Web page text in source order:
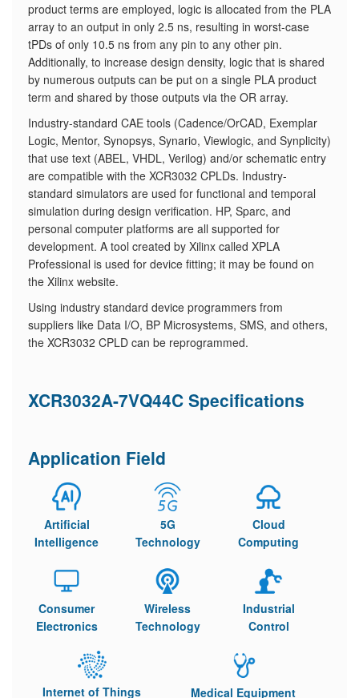
product terms are employed, logic is allocated from the PLA
array to an output in only 2.5 ns, resulting in worst-case
tPDs of only 10.5 ns from any pin to any other pin.
Additionally, to increase design density, logic that is shared
by numerous outputs can be put on a single PLA product
term and shared by those outputs via the OR array.
Industry-standard CAE tools (Cadence/OrCAD, Exemplar
Logic, Mentor, Synopsys, Synario, Viewlogic, and Synplicity)
that use text (ABEL, VHDL, Verilog) and/or schematic entry
are compatible with the XCR3032 CPLDs. Industry-
standard simulators are used for functional and temporal
simulation during design verification. HP, Sparc, and
personal computer platforms are all supported for
development. A tool created by Xilinx called XPLA
Professional is used for device fitting; it may be found on
the Xilinx website.
Using industry standard device programmers from
suppliers like Data I/O, BP Microsystems, SMS, and others,
the XCR3032 CPLD can be reprogrammed.
XCR3032A-7VQ44C Specifications
Application Field
Artificial
Intelligence
5G
Technology
Cloud
Computing
Consumer
Electronics
Wireless
Technology
Industrial
Control
Internet of Things Medical Equipment